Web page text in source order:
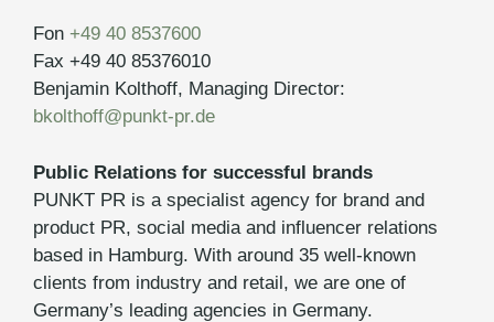
Fon +49 40 8537600
Fax +49 40 85376010
Benjamin Kolthoff, Managing Director:
bkolthoff@punkt-pr.de
Public Relations for successful brands
PUNKT PR is a specialist agency for brand and
product PR, social media and influencer relations
based in Hamburg. With around 35 well-known
clients from industry and retail, we are one of
Germany’s leading agencies in Germany.